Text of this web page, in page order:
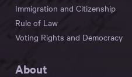
Immigration and Citizenship
Rule of Law
Voting Rights and Democracy
About